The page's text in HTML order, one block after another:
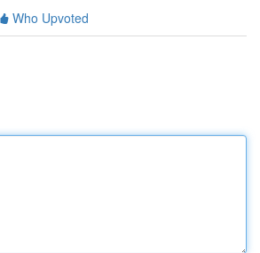
Who Upvoted